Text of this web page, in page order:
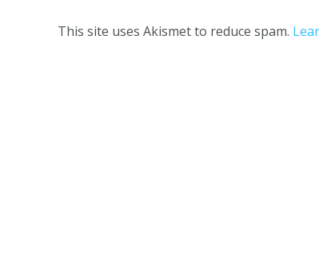
This site uses Akismet to reduce spam.